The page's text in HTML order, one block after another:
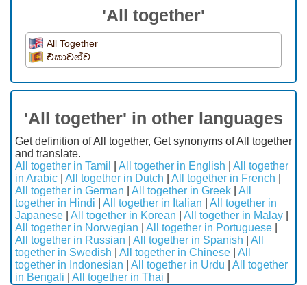
'All together'
All Together
එකාවන්ව
'All together' in other languages
Get definition of All together, Get synonyms of All together
and translate.
All together in Tamil
All together in English
All together
in Arabic
All together in Dutch All together in French
All together in German
All together in Greek
All
together in Hindi
All together in Italian
All together in
Japanese
All together in Korean All together in Malay
All together in Norwegian
All together in Portuguese
All together in Russian
All together in Spanish
All
together in Swedish
All together in Chinese
All
together in Indonesian
All together in Urdu
All together
in Bengali
All together in Thai